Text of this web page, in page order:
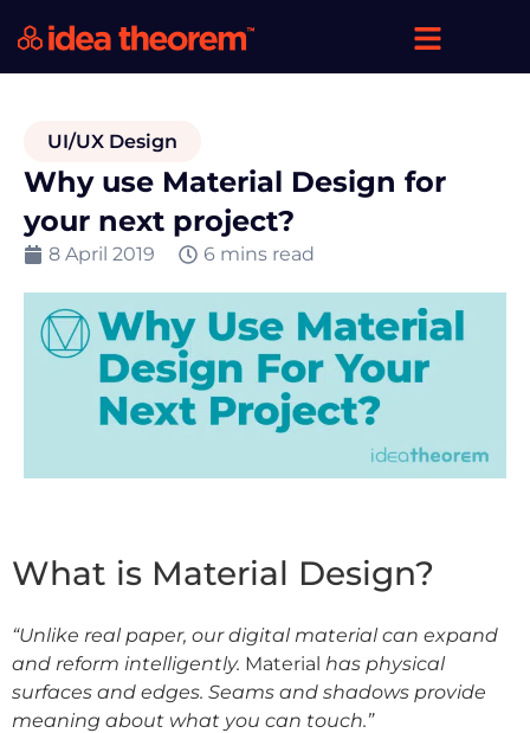
UI/UX Design
Why use Material Design for
your next project?
8 April 2019 6 mins read
What is Material Design?
“Unlike real paper, our digital material can expand
and reform intelligently. Material has physical
surfaces and edges. Seams and shadows provide
meaning about what you can touch.”